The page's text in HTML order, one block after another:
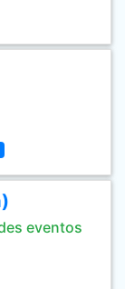
eventos